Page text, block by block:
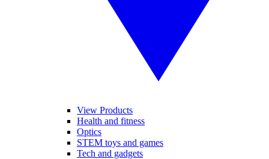
View Products
Health and fitness
Optics
STEM toys and games
Tech and gadgets